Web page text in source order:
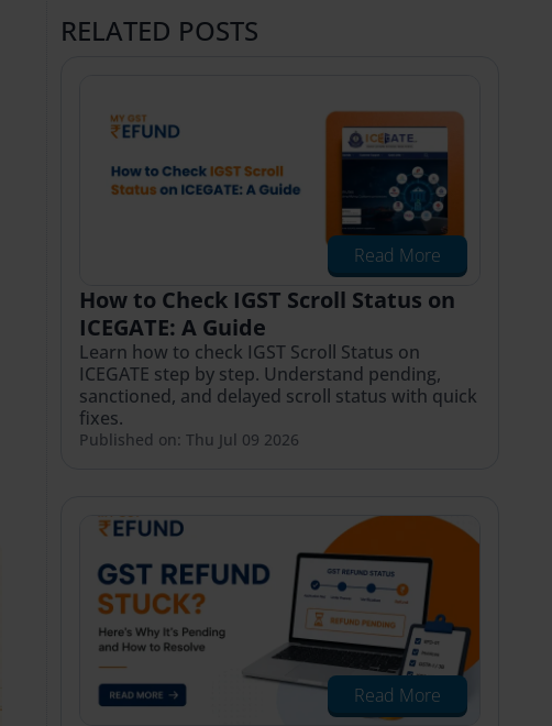
RELATED POSTS
Read More
How to Check IGST Scroll Status on
ICEGATE: A Guide
Learn how to check IGST Scroll Status on
ICEGATE step by step. Understand pending,
sanctioned, and delayed scroll status with quick
fixes.
Published on: Thu Jul 09 2026
Read More